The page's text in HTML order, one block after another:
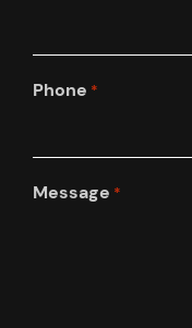
Phone *
Message *